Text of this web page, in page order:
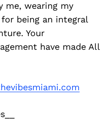
me, wearing my
being an integral
Your
have made All